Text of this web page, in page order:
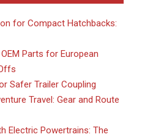
for Compact Hatchbacks:
Parts for European
Safer Trailer Coupling
Travel: Gear and Route
Electric Powertrains: The